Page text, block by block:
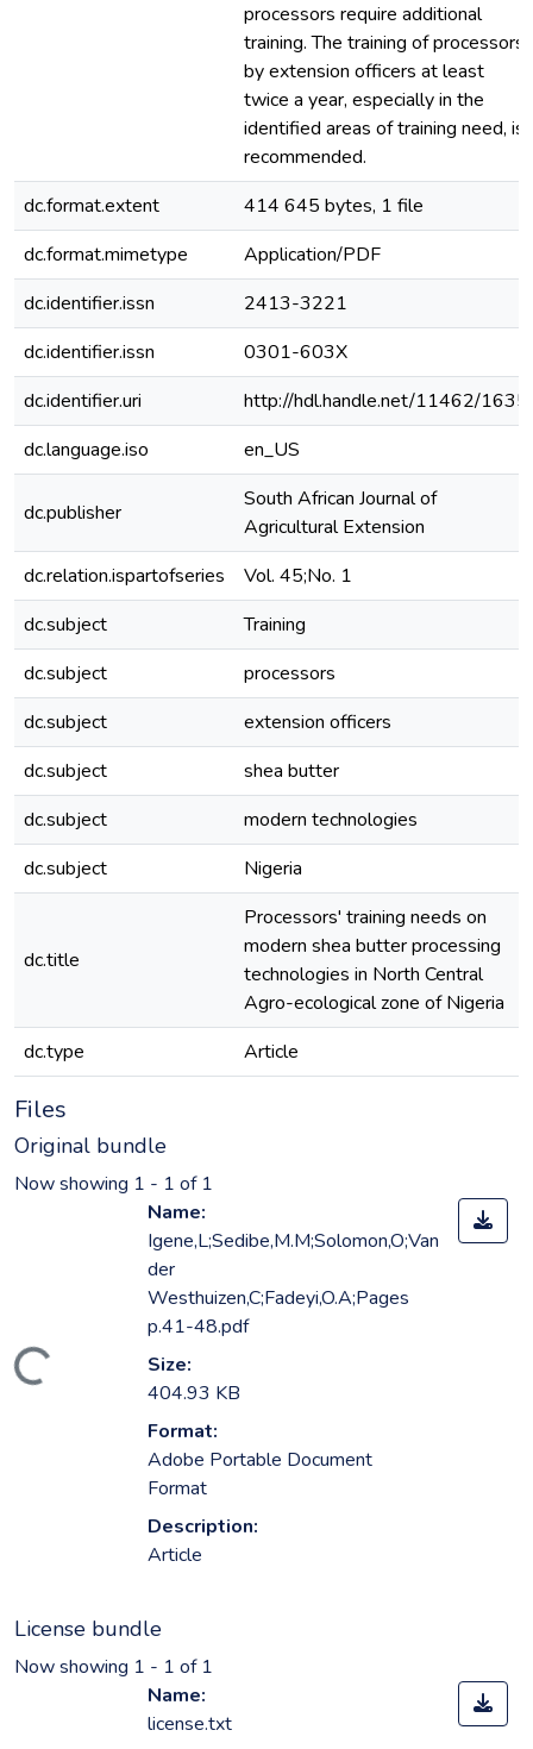
processors require additional
training. The training of processors
by extension officers at least
twice a year, especially in the
identified areas of training need, is
recommended.
dc.format.extent
414 645 bytes, 1 file
dc.format.mimetype
Application/PDF
dc.identifier.issn
2413-3221
dc.identifier.issn
0301-603X
dc.identifier.uri
http://hdl.handle.net/11462/1635
dc.language.iso
en_US
dc.publisher
South African Journal of
Agricultural Extension
dc.relation.ispartofseries
Vol. 45;No. 1
dc.subject
Training
dc.subject
processors
dc.subject
extension officers
dc.subject
shea butter
dc.subject
modern technologies
dc.subject
Nigeria
dc.title
Processors' training needs on
modern shea butter processing
technologies in North Central
Agro-ecological zone of Nigeria
dc.type
Article
Files
Original bundle
Now showing 1 - 1 of 1
Name:
Igene,L;Sedibe,M.M;Solomon,O;Van
der
Westhuizen,C;Fadeyi,O.A;Pages
p.41-48.pdf
Size:
404.93 KB
Format:
Adobe Portable Document
Format
Description:
Article
License bundle
Now showing 1 - 1 of 1
Name:
license.txt